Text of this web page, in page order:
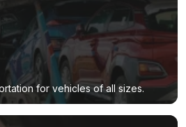
for vehicles of all sizes.